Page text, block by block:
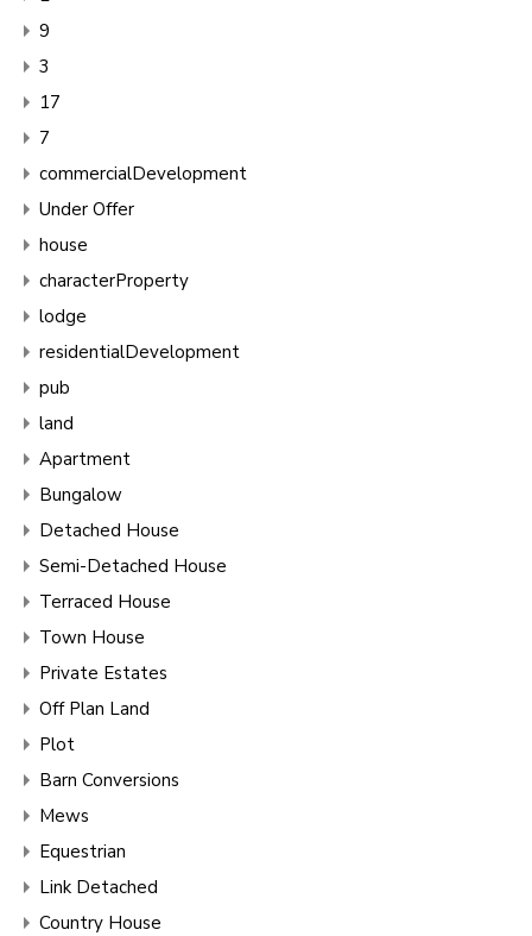
9
3
17
7
commercialDevelopment
Under Offer
house
characterProperty
lodge
residentialDevelopment
pub
land
Apartment
Bungalow
Detached House
Semi-Detached House
Terraced House
Town House
Private Estates
Off Plan Land
Plot
Barn Conversions
Mews
Equestrian
Link Detached
Country House